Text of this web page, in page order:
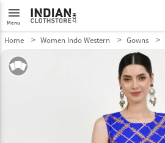
menu
Menu
Home Women Indo Western Gowns